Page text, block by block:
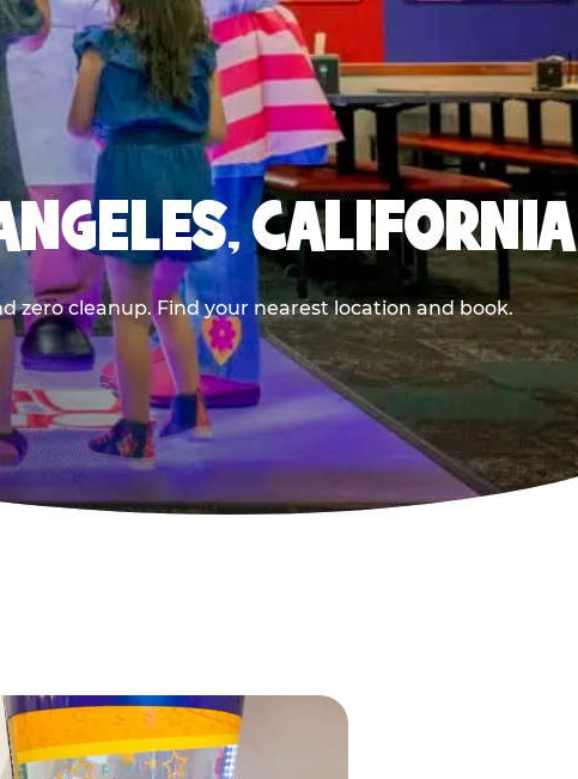
CALIFORNIA
zero cleanup. Find your nearest location and book.